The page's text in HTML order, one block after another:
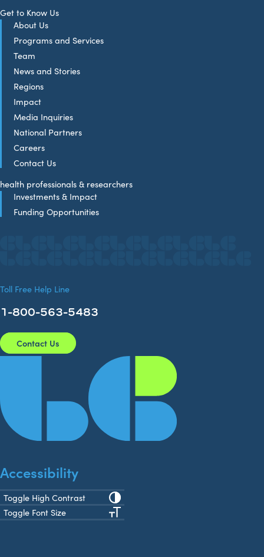
Get to Know Us
About Us
Programs and Services
Team
News and Stories
Regions
Impact
Media Inquiries
National Partners
Careers
Contact Us
health professionals & researchers
Investments & Impact
Funding Opportunities
Accessibility
Toggle High Contrast
Toggle Font Size
Toll Free Help Line
1-800-563-5483
Contact Us